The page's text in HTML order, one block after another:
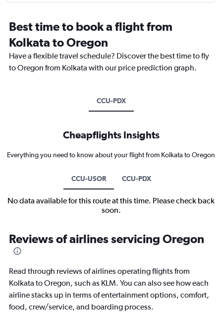
Best time to book a flight from
Kolkata to Oregon
Have a flexible travel schedule? Discover the best time to fly
to Oregon from Kolkata with our price prediction graph.
CCU-PDX
Cheapflights Insights
Everything you need to know about your flight from Kolkata to Oregon
CCU-USOR CCU-PDX
No data available for this route at this time. Please check back
soon.
Reviews of airlines servicing Oregon
Read through reviews of airlines operating flights from
Kolkata to Oregon, such as KLM. You can also see how each
airline stacks up in terms of entertainment options, comfort,
food, crew/service, and boarding process.